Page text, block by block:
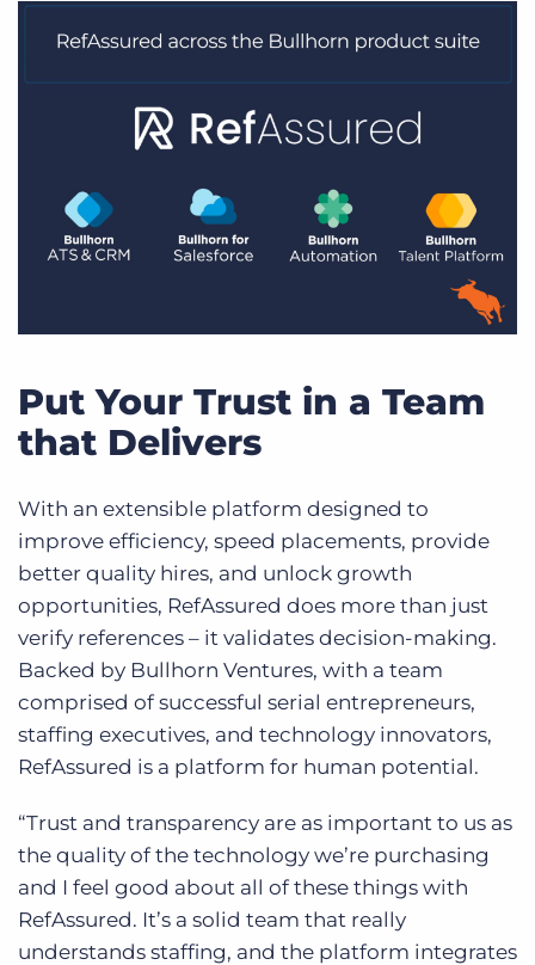
Put Your Trust in a Team
that Delivers
With an extensible platform designed to
improve efficiency, speed placements, provide
better quality hires, and unlock growth
opportunities, RefAssured does more than just
verify references – it validates decision-making.
Backed by Bullhorn Ventures, with a team
comprised of successful serial entrepreneurs,
staffing executives, and technology innovators,
RefAssured is a platform for human potential.
“Trust and transparency are as important to us as
the quality of the technology we’re purchasing
and I feel good about all of these things with
RefAssured. It’s a solid team that really
understands staffing, and the platform integrates